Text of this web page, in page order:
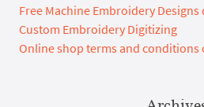
Free Machine Embroidery
Custom Embroidery Digitizing
Online shop terms and conditions